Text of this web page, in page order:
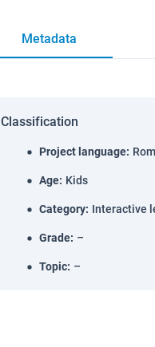
Metadata
Classification
Project language:
Age: Kids
Category: Interactive
Grade: –
Topic: –